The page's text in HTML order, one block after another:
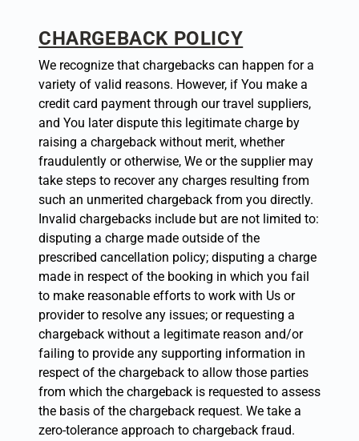
CHARGEBACK POLICY
We recognize that chargebacks can happen for a
variety of valid reasons. However, if You make a
credit card payment through our travel suppliers,
and You later dispute this legitimate charge by
raising a chargeback without merit, whether
fraudulently or otherwise, We or the supplier may
take steps to recover any charges resulting from
such an unmerited chargeback from you directly.
Invalid chargebacks include but are not limited to:
disputing a charge made outside of the
prescribed cancellation policy; disputing a charge
made in respect of the booking in which you fail
to make reasonable efforts to work with Us or
provider to resolve any issues; or requesting a
chargeback without a legitimate reason and/or
failing to provide any supporting information in
respect of the chargeback to allow those parties
from which the chargeback is requested to assess
the basis of the chargeback request. We take a
zero-tolerance approach to chargeback fraud.